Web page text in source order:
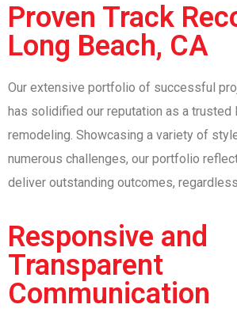
Proven Track
Long Beach, CA
Our extensive portfolio of successful
has solidified our reputation as a trusted
remodeling. Showcasing a variety of
numerous challenges, our portfolio
deliver outstanding outcomes,
Responsive and
Transparent
Communication